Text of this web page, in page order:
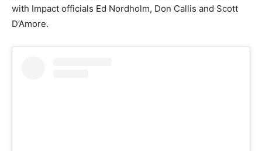
with Impact officials Ed Nordholm, Don Callis and Scott
D’Amore.